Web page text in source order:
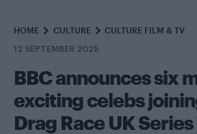
HOME CULTURE CULTURE FILM & TV
12 SEPTEMBER 2025
BBC announces six
exciting celebs
Drag Race UK Series